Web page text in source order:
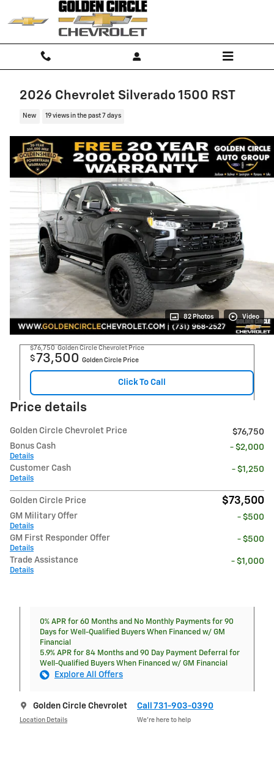
Skip to main content
2026 Chevrolet Silverado 1500 RST
New 19 views in the past 7 days
82 Photos Video
$76,750 Golden Circle Chevrolet Price
$73,500 Golden Circle Price
Click To Call
Price details
Golden Circle Chevrolet Price
$76,750
Bonus Cash
Details
- $2,000
Customer Cash
Details
- $1,250
Golden Circle Price $73,500
GM Military Offer
Details
- $500
GM First Responder Offer
Details
- $500
Trade Assistance
Details
- $1,000
0% APR for 60 Months and No Monthly Payments for 90
Days for Well-Qualified Buyers When Financed w/ GM
Financial
5.9% APR for 84 Months and 90 Day Payment Deferral for
Well-Qualified Buyers When Financed w/ GM Financial
Explore All Offers
Golden Circle Chevrolet
Location Details
Call 731-903-0390
We’re here to help